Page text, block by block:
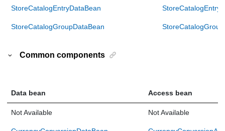
StoreCatalogEntryDataBean
StoreCatalogGroupDataBean
Common components
Data bean Access bean
Not Available Not Available